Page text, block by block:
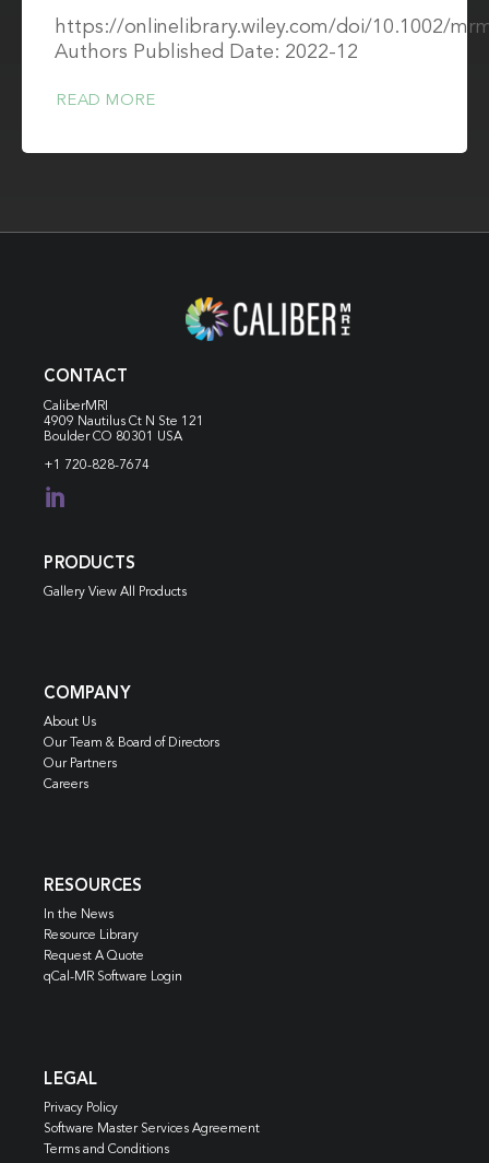
https://onlinelibrary.wiley.com/doi/10.1002/
Authors Published Date: 2022-12
READ MORE
CONTACT
CaliberMRI
4909 Nautilus Ct N Ste 121
Boulder CO 80301 USA
+1 720-828-7674

PRODUCTS
Gallery View All Products
COMPANY
About Us
Our Team & Board of Directors
Our Partners
Careers
RESOURCES
In the News
Resource Library
Request A Quote
qCal-MR Software Login
LEGAL
Privacy Policy
Software Master Services Agreement
Terms and Conditions